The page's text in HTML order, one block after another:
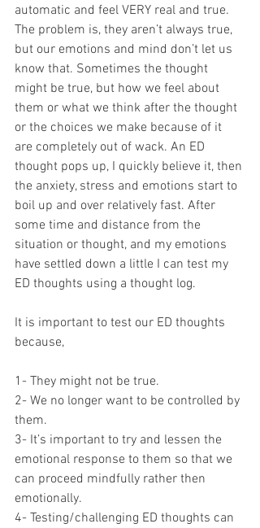
automatic and feel VERY real and true.
The problem is, they aren’t always true,
but our emotions and mind don’t let us
know that. Sometimes the thought
might be true, but how we feel about
them or what we think after the thought
or the choices we make because of it
are completely out of wack. An ED
thought pops up, I quickly believe it, then
the anxiety, stress and emotions start to
boil up and over relatively fast. After
some time and distance from the
situation or thought, and my emotions
have settled down a little I can test my
ED thoughts using a thought log.
It is important to test our ED thoughts
because,
1- They might not be true.
2- We no longer want to be controlled by
them.
3- It’s important to try and lessen the
emotional response to them so that we
can proceed mindfully rather then
emotionally.
4- Testing/challenging ED thoughts can